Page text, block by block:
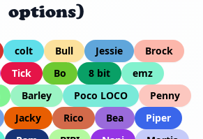
options)
colt Bull Jessie
Brock
Tick Bo 8 bit
emz
Barley Poco LOCO
Penny
Jacky Rico Bea
Piper